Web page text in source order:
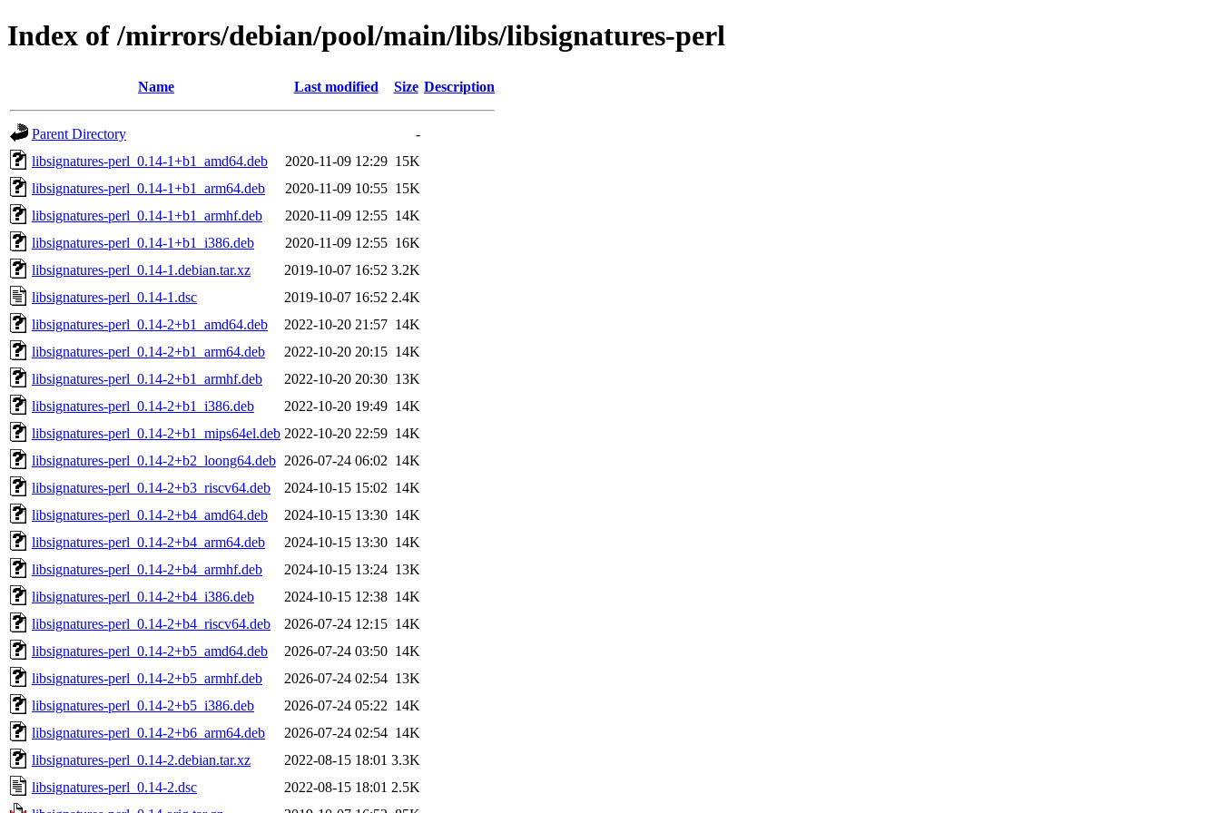
Index of /mirrors/debian/pool/main/libs/libsignatures-perl
Name Last modified Size Description
Parent Directory
-
libsignatures-perl_0.14-1+b1_amd64.deb
2020-11-09 12:29 15K
libsignatures-perl_0.14-1+b1_arm64.deb
2020-11-09 10:55 15K
libsignatures-perl_0.14-1+b1_armhf.deb
2020-11-09 12:55 14K
libsignatures-perl_0.14-1+b1_i386.deb
2020-11-09 12:55 16K
libsignatures-perl_0.14-1.debian.tar.xz
2019-10-07 16:52 3.2K
libsignatures-perl_0.14-1.dsc
2019-10-07 16:52 2.4K
libsignatures-perl_0.14-2+b1_amd64.deb
2022-10-20 21:57 14K
libsignatures-perl_0.14-2+b1_arm64.deb
2022-10-20 20:15 14K
libsignatures-perl_0.14-2+b1_armhf.deb
2022-10-20 20:30 13K
libsignatures-perl_0.14-2+b1_i386.deb
2022-10-20 19:49 14K
libsignatures-perl_0.14-2+b1_mips64el.deb 2022-10-20 22:59 14K
libsignatures-perl_0.14-2+b2_loong64.deb 2026-07-24 06:02 14K
libsignatures-perl_0.14-2+b3_riscv64.deb
2024-10-15 15:02 14K
libsignatures-perl_0.14-2+b4_amd64.deb
2024-10-15 13:30 14K
libsignatures-perl_0.14-2+b4_arm64.deb
2024-10-15 13:30 14K
libsignatures-perl_0.14-2+b4_armhf.deb
2024-10-15 13:24 13K
libsignatures-perl_0.14-2+b4_i386.deb
2024-10-15 12:38 14K
libsignatures-perl_0.14-2+b4_riscv64.deb
2026-07-24 12:15 14K
libsignatures-perl_0.14-2+b5_amd64.deb
2026-07-24 03:50 14K
libsignatures-perl_0.14-2+b5_armhf.deb
2026-07-24 02:54 13K
libsignatures-perl_0.14-2+b5_i386.deb
2026-07-24 05:22 14K
libsignatures-perl_0.14-2+b6_arm64.deb
2026-07-24 02:54 14K
libsignatures-perl_0.14-2.debian.tar.xz
2022-08-15 18:01 3.3K
libsignatures-perl_0.14-2.dsc
2022-08-15 18:01 2.5K